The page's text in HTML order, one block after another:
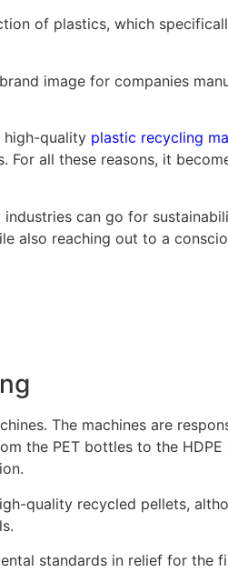
of plastics, which
image for companies
high-quality plastic recycling
all these reasons, it
can go for
also reaching out to a
The machines are
the PET bottles to the HDPE
quality recycled pellets,
standards in relief for the